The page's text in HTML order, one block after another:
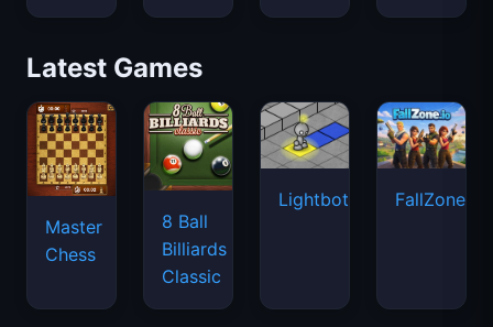
Latest Games
Master
Chess
8 Ball
Billiards
Classic
Lightbot FallZone.io